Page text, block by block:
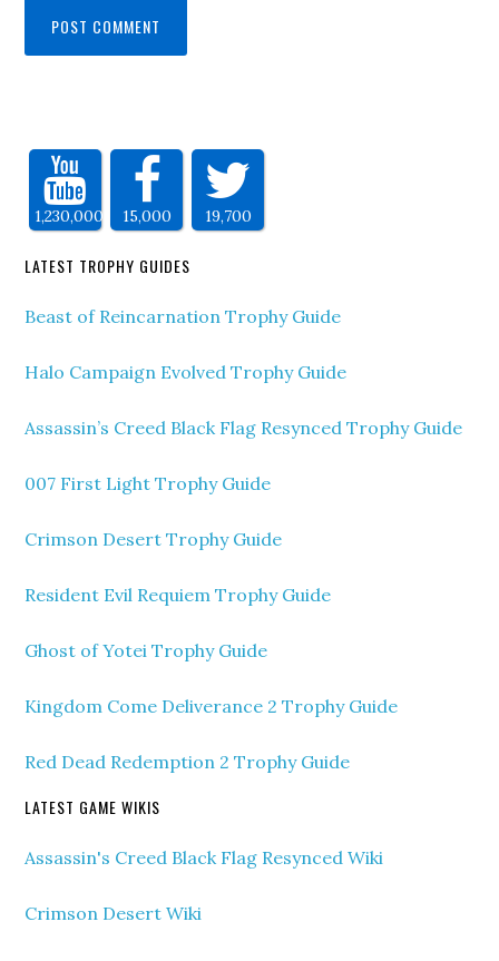
1,230,000 15,000 19,700
LATEST TROPHY GUIDES
Beast of Reincarnation Trophy Guide
Halo Campaign Evolved Trophy Guide
Assassin’s Creed Black Flag Resynced Trophy Guide
007 First Light Trophy Guide
Crimson Desert Trophy Guide
Resident Evil Requiem Trophy Guide
Ghost of Yotei Trophy Guide
Kingdom Come Deliverance 2 Trophy Guide
Red Dead Redemption 2 Trophy Guide
LATEST GAME WIKIS
Assassin's Creed Black Flag Resynced Wiki
Crimson Desert Wiki